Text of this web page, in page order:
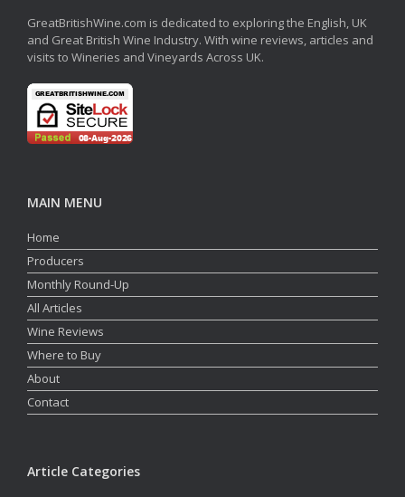
GreatBritishWine.com is dedicated to exploring the English, UK
and Great British Wine Industry. With wine reviews, articles and
visits to Wineries and Vineyards Across UK.
MAIN MENU
Home
Producers
Monthly Round-Up
All Articles
Wine Reviews
Where to Buy
About
Contact
Article Categories